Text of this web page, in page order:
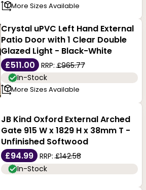
More Sizes Available
Crystal uPVC Left Hand External
Patio Door with 1 Clear Double
Glazed Light - Black-White
£511.00
RRP:£965.77
In-Stock
More Sizes Available
JB Kind Oxford External Arched
Gate 915 W x 1829 H x 38mm T -
Unfinished Softwood
£94.99
RRP:£142.58
In-Stock